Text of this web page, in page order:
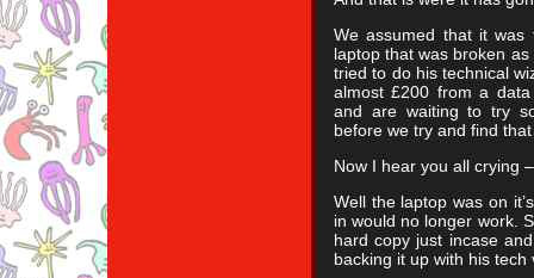
We assumed that it
laptop that was broken
tried to do his technical
almost £200 from a
and are waiting to try
before we try and find
Now I hear you all crying
Well the laptop was on
in would no longer work.
hard copy just incase
backing it up with his tech